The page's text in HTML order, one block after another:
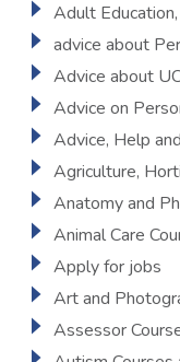
Adult
advice about
Advice about
Advice on
Advice, Help
Agriculture,
Anatomy and
Animal Care
Apply for jobs
Art and
Assessor